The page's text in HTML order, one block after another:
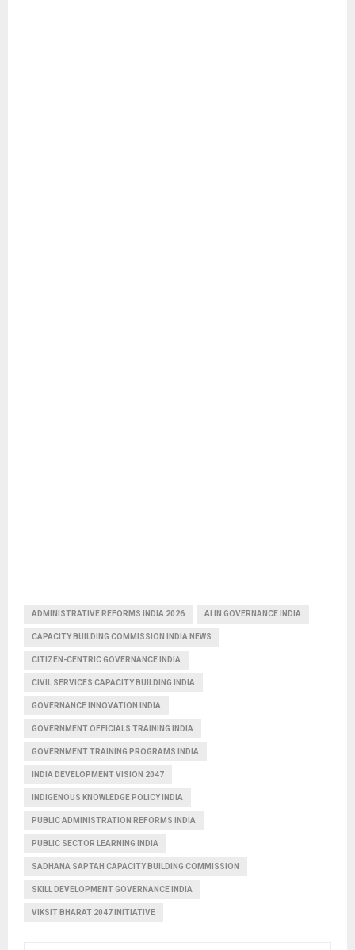
ADMINISTRATIVE REFORMS INDIA 2026 AI IN GOVERNANCE INDIA
CAPACITY BUILDING COMMISSION INDIA NEWS
CITIZEN-CENTRIC GOVERNANCE INDIA
CIVIL SERVICES CAPACITY BUILDING INDIA
GOVERNANCE INNOVATION INDIA
GOVERNMENT OFFICIALS TRAINING INDIA
GOVERNMENT TRAINING PROGRAMS INDIA
INDIA DEVELOPMENT VISION 2047
INDIGENOUS KNOWLEDGE POLICY INDIA
PUBLIC ADMINISTRATION REFORMS INDIA
PUBLIC SECTOR LEARNING INDIA
SADHANA SAPTAH CAPACITY BUILDING COMMISSION
SKILL DEVELOPMENT GOVERNANCE INDIA
VIKSIT BHARAT 2047 INITIATIVE